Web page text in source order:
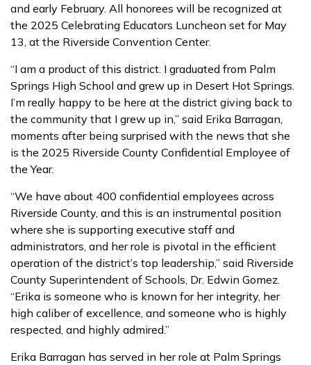
and early February. All honorees will be recognized at
the 2025 Celebrating Educators Luncheon set for May
13, at the Riverside Convention Center.
“I am a product of this district. I graduated from Palm
Springs High School and grew up in Desert Hot Springs.
I’m really happy to be here at the district giving back to
the community that I grew up in,” said Erika Barragan,
moments after being surprised with the news that she
is the 2025 Riverside County Confidential Employee of
the Year.
“We have about 400 confidential employees across
Riverside County, and this is an instrumental position
where she is supporting executive staff and
administrators, and her role is pivotal in the efficient
operation of the district’s top leadership,” said Riverside
County Superintendent of Schools, Dr. Edwin Gomez.
“Erika is someone who is known for her integrity, her
high caliber of excellence, and someone who is highly
respected, and highly admired.”
Erika Barragan has served in her role at Palm Springs